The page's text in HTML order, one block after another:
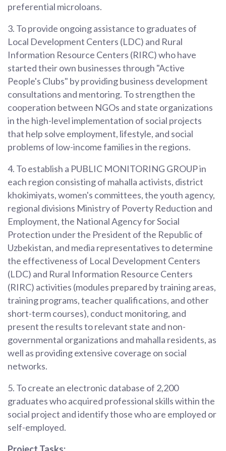
preferential microloans.
3. To provide ongoing assistance to graduates of
Local Development Centers (LDC) and Rural
Information Resource Centers (RIRC) who have
started their own businesses through "Active
People's Clubs" by providing business development
consultations and mentoring. To strengthen the
cooperation between NGOs and state organizations
in the high-level implementation of social projects
that help solve employment, lifestyle, and social
problems of low-income families in the regions.
4. To establish a PUBLIC MONITORING GROUP in
each region consisting of mahalla activists, district
khokimiyats, women's committees, the youth agency,
regional divisions Ministry of Poverty Reduction and
Employment, the National Agency for Social
Protection under the President of the Republic of
Uzbekistan, and media representatives to determine
the effectiveness of Local Development Centers
(LDC) and Rural Information Resource Centers
(RIRC) activities (modules prepared by training areas,
training programs, teacher qualifications, and other
short-term courses), conduct monitoring, and
present the results to relevant state and non-
governmental organizations and mahalla residents, as
well as providing extensive coverage on social
networks.
5. To create an electronic database of 2,200
graduates who acquired professional skills within the
social project and identify those who are employed or
self-employed.